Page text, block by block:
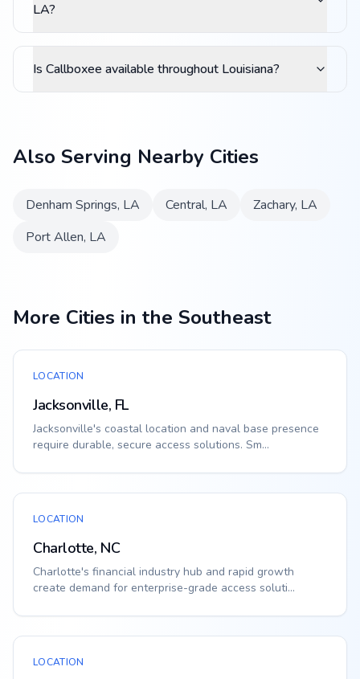
LA?
Is Callboxee available throughout Louisiana?
Also Serving Nearby Cities
Denham Springs, LA Central, LA Zachary, LA
Port Allen, LA
More Cities in the Southeast
LOCATION
Jacksonville, FL
Jacksonville's coastal location and naval base presence
require durable, secure access solutions. Sm...
LOCATION
Charlotte, NC
Charlotte's financial industry hub and rapid growth
create demand for enterprise-grade access soluti...
LOCATION